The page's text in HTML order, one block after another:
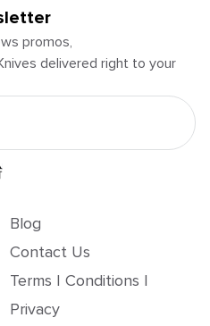
promos,
delivered right to your
Blog
Contact Us
Terms | Conditions |
Privacy